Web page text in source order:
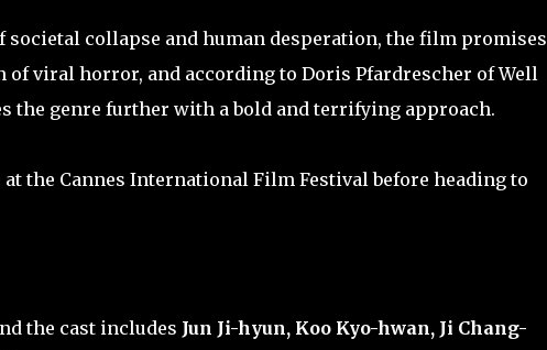
collapse and human desperation, the film promises
of viral horror, and according to Doris Pfardrescher of Well
the genre further with a bold and terrifying approach.
the Cannes International Film Festival before heading to
the cast includes Jun Ji-hyun, Koo Kyo-hwan, Ji Chang-